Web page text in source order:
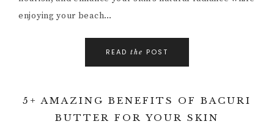
enjoying your beach…
READ the POST
5+ AMAZING BENEFITS OF BACURI
BUTTER FOR YOUR SKIN